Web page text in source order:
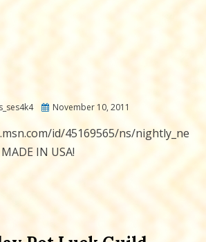
Posted
November 10, 2011
id/45169565/ns/nightly_ne
IN USA!